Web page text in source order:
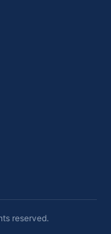
reserved.